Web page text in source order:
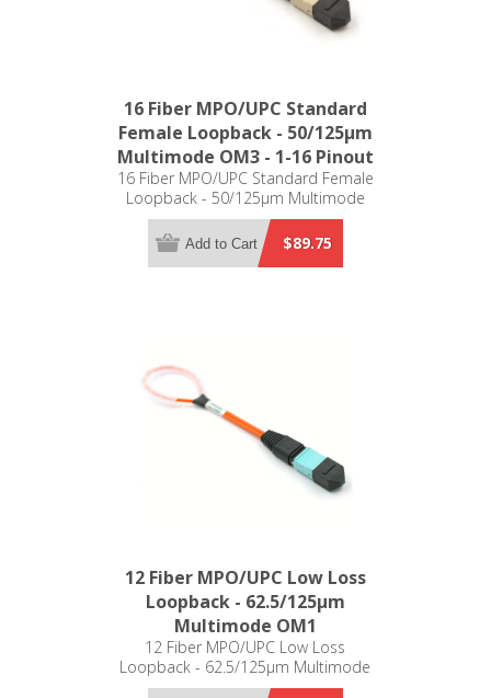
16 Fiber MPO/UPC Standard
Female Loopback - 50/125µm
Multimode OM3 - 1-16 Pinout
16 Fiber MPO/UPC Standard Female
Loopback - 50/125µm Multimode
OM3 - 1-16 Pinout
$89.75
Add to Cart
12 Fiber MPO/UPC Low Loss
Loopback - 62.5/125µm
Multimode OM1
12 Fiber MPO/UPC Low Loss
Loopback - 62.5/125µm Multimode
OM1